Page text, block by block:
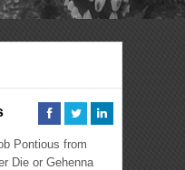
Pontious from
Die or Gehenna